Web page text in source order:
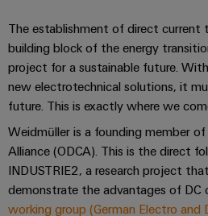
for
the
energy
transition
Machinery
for
the
various
sectors
of
machine
Automation
Software
Industrial
analytics
Industrial
automation
Industrial
Power
supplies
Electronics
housings
Lightning
and
surge
replacement
parts
Training
courses
and
webinars
PSIRT
Automation
Partner
Network
Find
your
IIoT
and
Automation
The establishment of direct current
building block of the energy
project for a sustainable future.
new electrotechnical solutions, it
future. This is exactly where we
Weidmüller is a founding member
Alliance (ODCA). This is the direct
INDUSTRIE2, a research project
demonstrate the advantages of DC
working group (German Electro and